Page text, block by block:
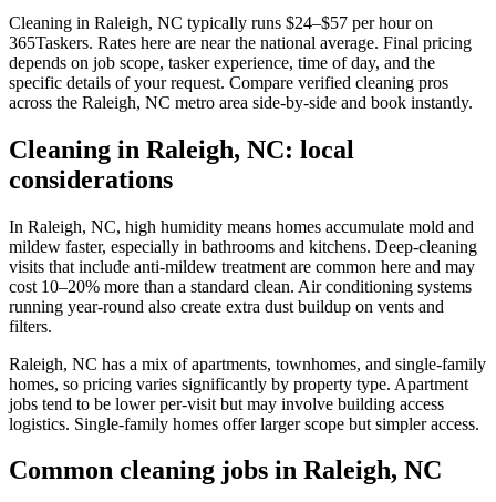
Cleaning in Raleigh, NC typically runs $24–$57 per hour on
365Taskers. Rates here are near the national average. Final pricing
depends on job scope, tasker experience, time of day, and the
specific details of your request. Compare verified cleaning pros
across the Raleigh, NC metro area side-by-side and book instantly.
Cleaning in Raleigh, NC: local
considerations
In Raleigh, NC, high humidity means homes accumulate mold and
mildew faster, especially in bathrooms and kitchens. Deep-cleaning
visits that include anti-mildew treatment are common here and may
cost 10–20% more than a standard clean. Air conditioning systems
running year-round also create extra dust buildup on vents and
filters.
Raleigh, NC has a mix of apartments, townhomes, and single-family
homes, so pricing varies significantly by property type. Apartment
jobs tend to be lower per-visit but may involve building access
logistics. Single-family homes offer larger scope but simpler access.
Common cleaning jobs in Raleigh, NC